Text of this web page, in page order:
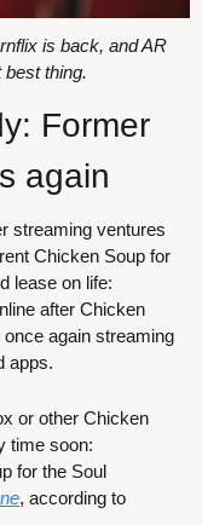
is back, and AR
thing.
Former
again
streaming ventures
Chicken Soup for
after Chicken
again streaming
apps.
or other Chicken
time soon:
for the Soul
, according to